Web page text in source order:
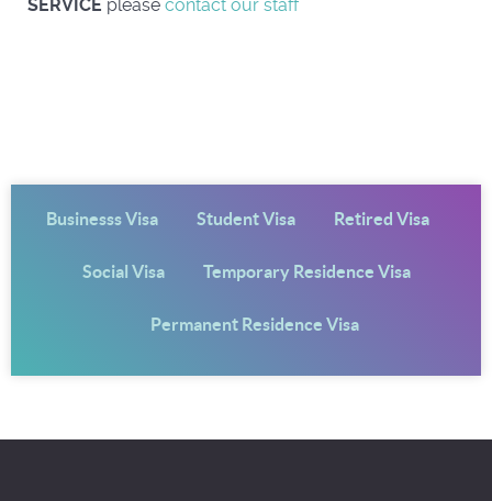
SERVICE please contact our staff
Businesss Visa Student Visa Retired Visa
Social Visa Temporary Residence Visa
Permanent Residence Visa